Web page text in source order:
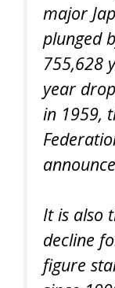
major
plunged
755,628
year
in 1959,
It is also
decline
figure